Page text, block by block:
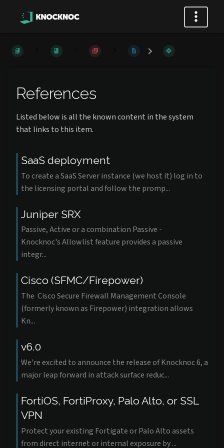
References
Listed below is all the known content in the system
that links to this item.
SaaS deployment
To create a SaaS Server instance (we host it) log in to
the licensing portal and follow the promp...
Juniper SRX
Passive, Active or a combination Passive -
Knocknoc's Allowlist feature provides a passive
integr...
Cisco (SFMC/Firepower)
The Cisco Secure Firewall Management Console
(formerly known as Firepower) integration allows
Kn...
v6.0
We're excited to announce the release of Knocknoc 6, a
major leap forward in attack surface reduc...
FortiOS, FortiProxy, Palo Alto, or SSL
VPN
Protect your existing Fortigate or Palo Alto assets
from direct internet or internal exposure by ...